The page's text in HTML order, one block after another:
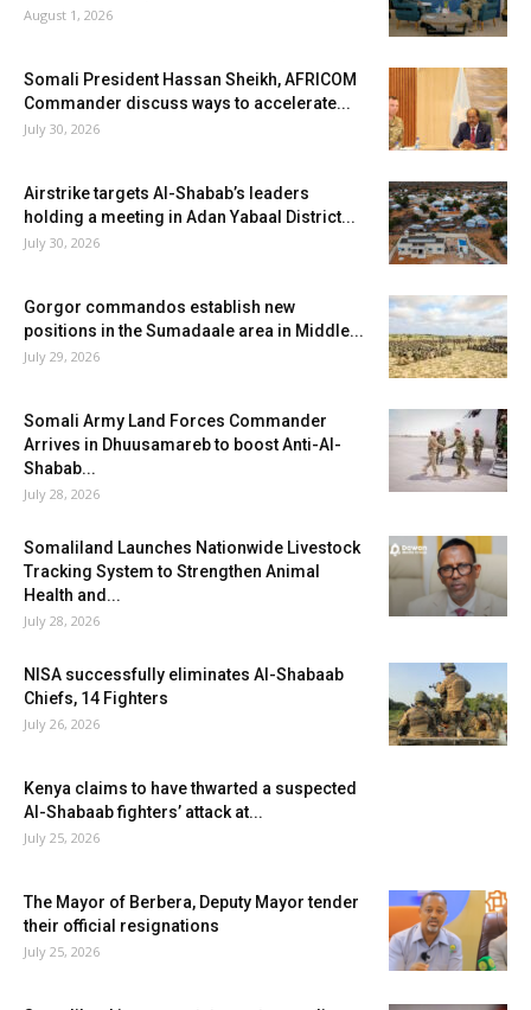
August 1, 2026
Somali President Hassan Sheikh, AFRICOM
Commander discuss ways to accelerate...
July 30, 2026
Airstrike targets Al-Shabab’s leaders
holding a meeting in Adan Yabaal District...
July 30, 2026
Gorgor commandos establish new
positions in the Sumadaale area in Middle...
July 29, 2026
Somali Army Land Forces Commander
Arrives in Dhuusamareb to boost Anti-Al-
Shabab...
July 28, 2026
Somaliland Launches Nationwide Livestock
Tracking System to Strengthen Animal
Health and...
July 28, 2026
NISA successfully eliminates Al-Shabaab
Chiefs, 14 Fighters
July 26, 2026
Kenya claims to have thwarted a suspected
Al-Shabaab fighters’ attack at...
July 25, 2026
The Mayor of Berbera, Deputy Mayor tender
their official resignations
July 25, 2026